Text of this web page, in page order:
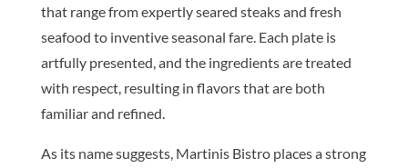
that range from expertly seared steaks and fresh
seafood to inventive seasonal fare. Each plate is
artfully presented, and the ingredients are treated
with respect, resulting in flavors that are both
familiar and refined.
As its name suggests, Martinis Bistro places a strong